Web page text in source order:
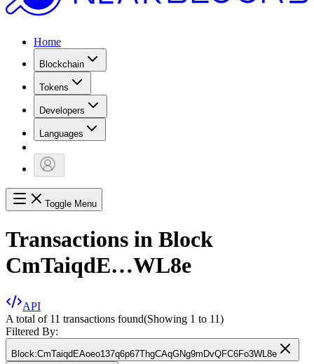
Home
Blockchain
Tokens
Developers
Languages
Toggle Menu
Transactions in Block
CmTaiqdE…WL8e
API
A total of 11 transactions found(Showing 1 to 11)
Filtered By:
Block:CmTaiqdEAoeo137q6p67ThgCAqGNg9mDvQFC6Fo3WL8e